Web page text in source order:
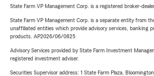
State Farm VP Management Corp. is a registered broker-
State Farm VP Management Corp. is a separate entity from
unaffiliated entities which provide advisory services, banking
products. AP2026/06/0825
Advisory Services provided by State Farm Investment
registered investment adviser.
Securities Supervisor address: 1 State Farm Plaza,